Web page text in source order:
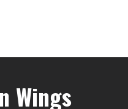
Wings